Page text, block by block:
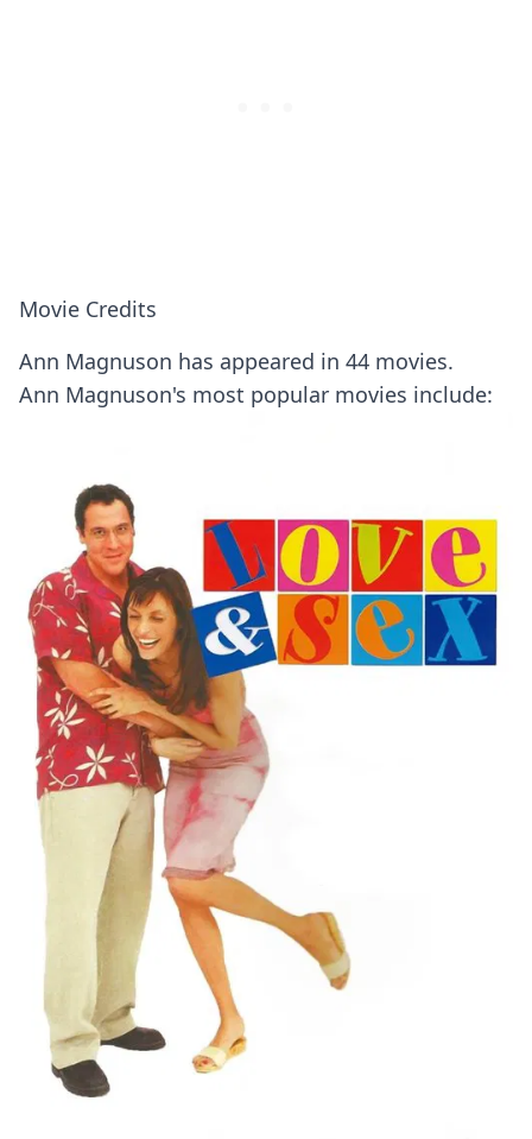
Movie Credits
Ann Magnuson has appeared in 44 movies.
Ann Magnuson's most popular movies include: